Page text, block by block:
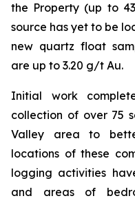
the Property (up to
source has yet to be
new quartz float
are up to 3.20 g/t Au.
Initial work
collection of over 75
Valley area to
locations of these
logging activities
and areas of